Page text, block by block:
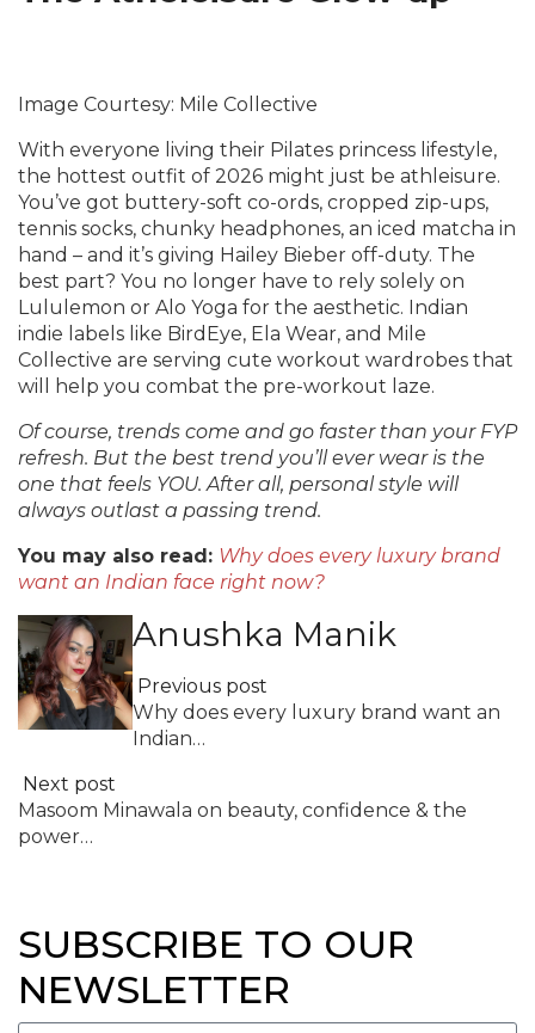
Image Courtesy: Mile Collective
With everyone living their Pilates princess lifestyle,
the hottest outfit of 2026 might just be athleisure.
You’ve got buttery-soft co-ords, cropped zip-ups,
tennis socks, chunky headphones, an iced matcha in
hand – and it’s giving Hailey Bieber off-duty. The
best part? You no longer have to rely solely on
Lululemon or Alo Yoga for the aesthetic. Indian
indie labels like BirdEye, Ela Wear, and Mile
Collective are serving cute workout wardrobes that
will help you combat the pre-workout laze.
Of course, trends come and go faster than your FYP
refresh. But the best trend you’ll ever wear is the
one that feels YOU. After all, personal style will
always outlast a passing trend.
You may also read: Why does every luxury brand
want an Indian face right now?
Anushka Manik
Previous post
Why does every luxury brand want an
Indian…
Next post
Masoom Minawala on beauty, confidence & the
power…
SUBSCRIBE TO OUR
NEWSLETTER